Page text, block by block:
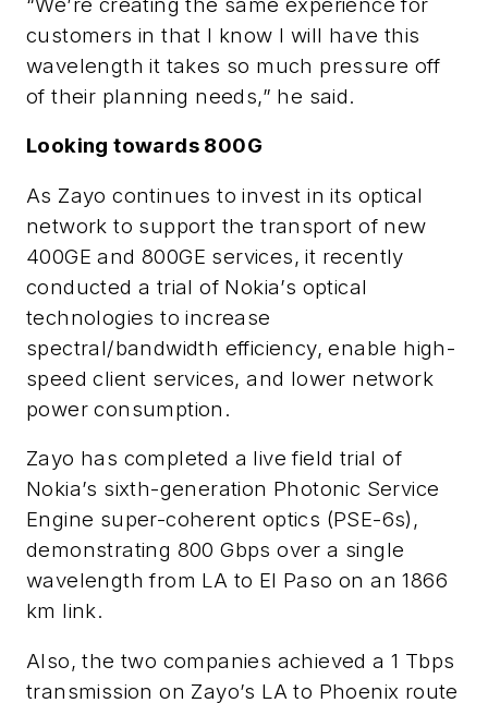
customers in that I know I will have this
wavelength it takes so much pressure off
of their planning needs,” he said.
Looking towards 800G
As Zayo continues to invest in its optical
network to support the transport of new
400GE and 800GE services, it recently
conducted a trial of Nokia’s optical
technologies to increase
spectral/bandwidth efficiency, enable high-
speed client services, and lower network
power consumption.
Zayo has completed a live field trial of
Nokia’s sixth-generation Photonic Service
Engine super-coherent optics (PSE-6s),
demonstrating 800 Gbps over a single
wavelength from LA to El Paso on an 1866
km link.
Also, the two companies achieved a 1 Tbps
transmission on Zayo’s LA to Phoenix route